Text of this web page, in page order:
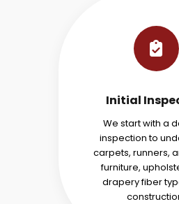
Initial
We start with a
inspection to
carpets, runners,
furniture,
drapery fiber